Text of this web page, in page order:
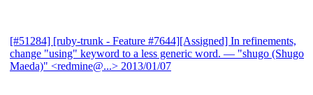
[#51284] [ruby-trunk - Feature #7644][Assigned] In refinements,
change "using" keyword to a less generic word. — "shugo (Shugo
Maeda)" <redmine@...> 2013/01/07